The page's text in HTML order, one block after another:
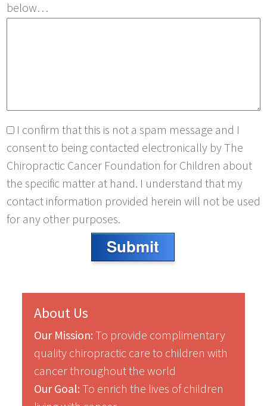
below…
I confirm that this is not a spam message and I
consent to being contacted electronically by The
Chiropractic Cancer Foundation for Children about
the specific matter at hand. I understand that my
contact information provided herein will not be used
for any other purposes.
Submit
About Us
Our Mission: To provide complimentary
quality chiropractic care to children with
cancer throughout the world
Our Goal: To enrich the lives of children